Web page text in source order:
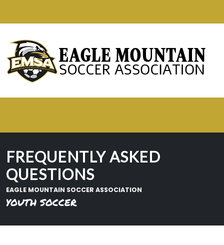
FREQUENTLY ASKED
QUESTIONS
EAGLE MOUNTAIN SOCCER ASSOCIATION
YOUTH SOCCER